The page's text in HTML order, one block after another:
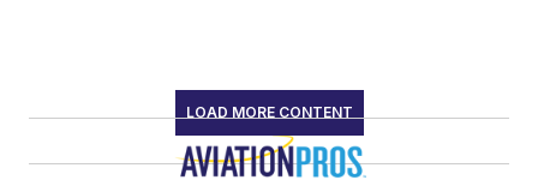
LOAD MORE CONTENT